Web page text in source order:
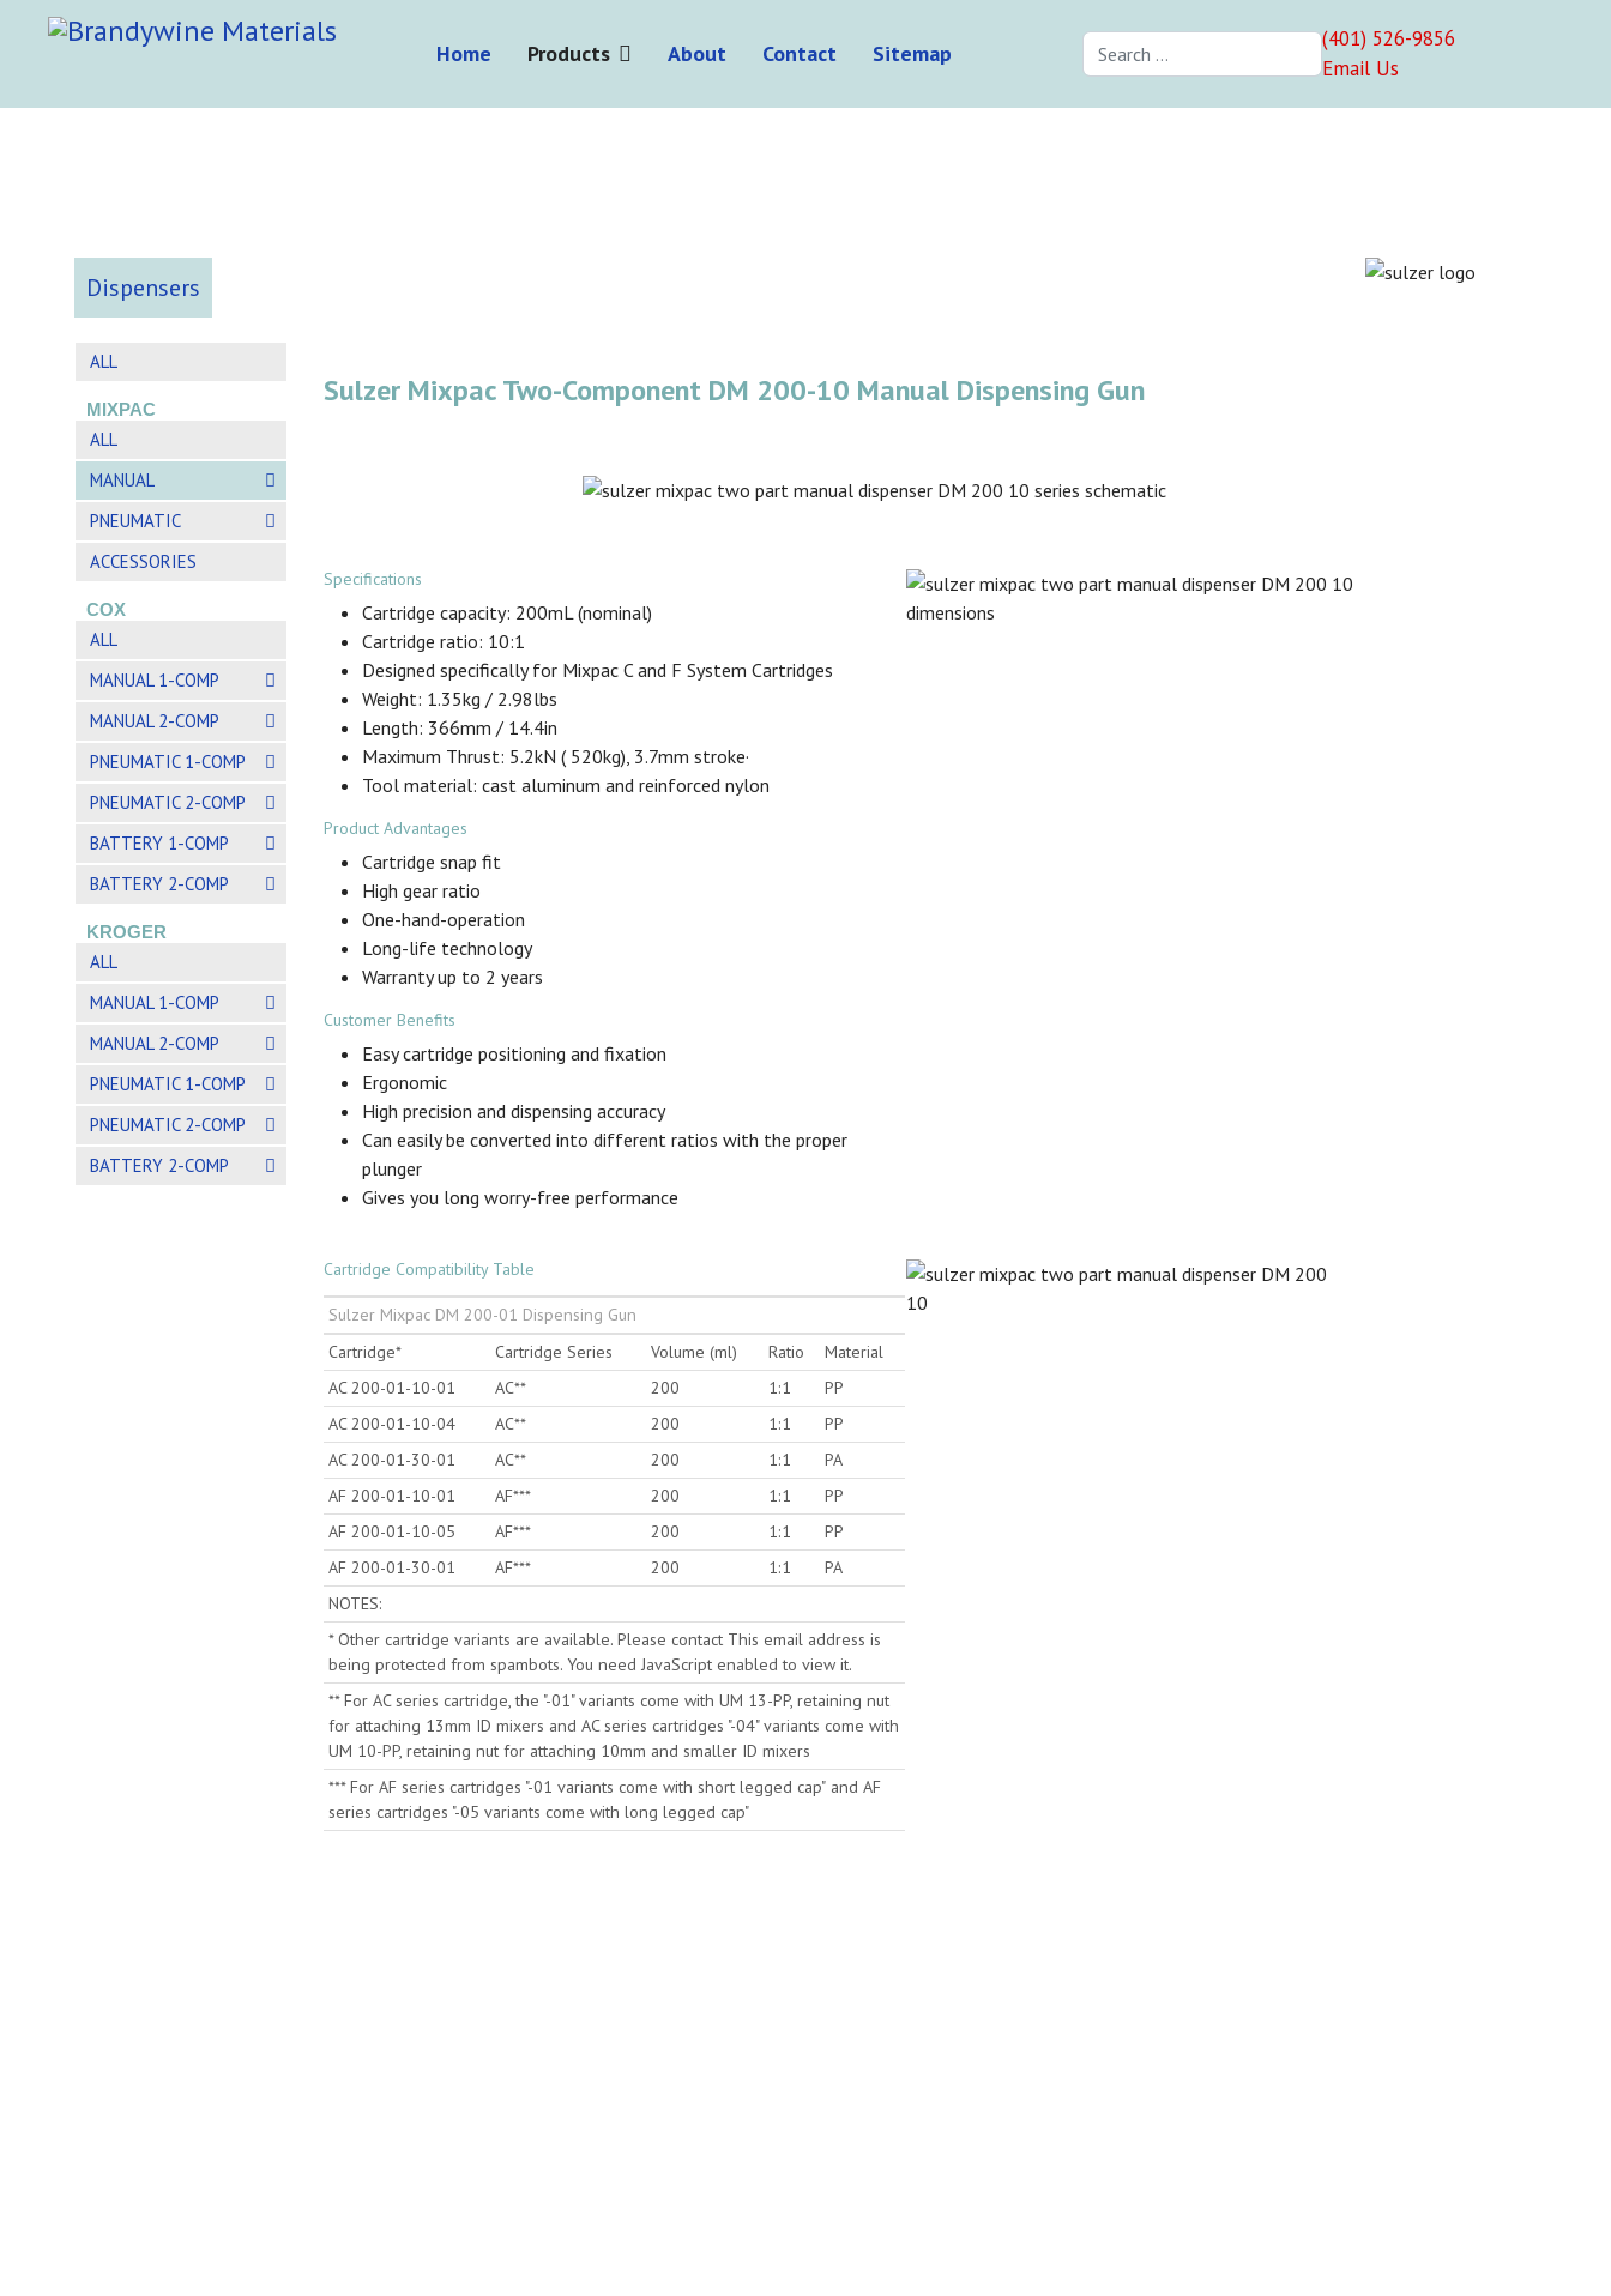
Home Products About Contact Sitemap Search
(401) 526-9856
Email Us
Dispensers
ALL
MIXPAC
ALL
MANUAL
PNEUMATIC
ACCESSORIES
COX
ALL
MANUAL 1-COMP
MANUAL 2-COMP
PNEUMATIC 1-COMP
PNEUMATIC 2-COMP
BATTERY 1-COMP
BATTERY 2-COMP
KROGER
ALL
MANUAL 1-COMP
MANUAL 2-COMP
PNEUMATIC 1-COMP
PNEUMATIC 2-COMP
BATTERY 2-COMP
Sulzer Mixpac Two-Component DM 200-10 Manual Dispensing Gun
Specifications
Cartridge capacity: 200mL (nominal)
Cartridge ratio: 10:1
Designed specifically for Mixpac C and F System Cartridges
Weight: 1.35kg / 2.98lbs
Length: 366mm / 14.4in
Maximum Thrust: 5.2kN ( 520kg), 3.7mm stroke·
Tool material: cast aluminum and reinforced nylon
Product Advantages
Cartridge snap fit
High gear ratio
One-hand-operation
Long-life technology
Warranty up to 2 years
Customer Benefits
Easy cartridge positioning and fixation
Ergonomic
High precision and dispensing accuracy
Can easily be converted into different ratios with the proper
plunger
Gives you long worry-free performance
Cartridge Compatibility Table
Sulzer Mixpac DM 200-01 Dispensing Gun
Cartridge*
Cartridge Series Volume (ml) Ratio
Material
AC 200-01-10-01
AC** 200 1:1
PP
AC 200-01-10-04
AC** 200 1:1
PP
AC 200-01-30-01
AC** 200 1:1
PA
AF 200-01-10-01
AF*** 200 1:1
PP
AF 200-01-10-05
AF*** 200 1:1
PP
AF 200-01-30-01
AF*** 200 1:1
PA
NOTES:
* Other cartridge variants are available. Please contact This email address is
being protected from spambots. You need JavaScript enabled to view it.
** For AC series cartridge, the "-01" variants come with UM 13-PP, retaining nut
for attaching 13mm ID mixers and AC series cartridges "-04" variants come with
UM 10-PP, retaining nut for attaching 10mm and smaller ID mixers
*** For AF series cartridges "-01 variants come with short legged cap" and AF
series cartridges "-05 variants come with long legged cap"